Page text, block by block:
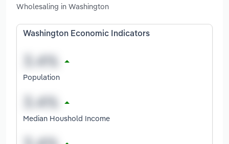
Wholesaling in Washington
Washington Economic Indicators
Population
Median Houshold Income